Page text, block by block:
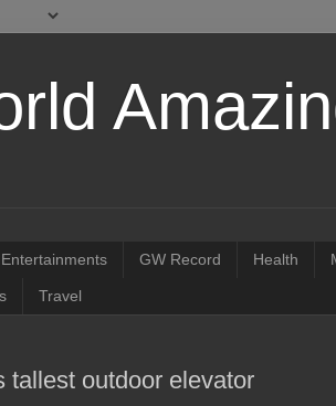
Entertainments GW Record Health
Travel
tallest outdoor elevator